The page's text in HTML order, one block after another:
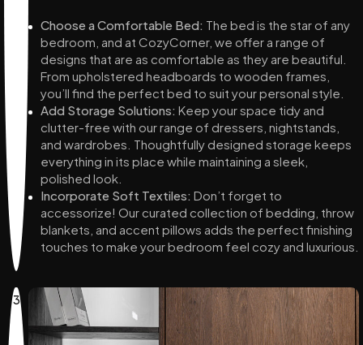
Choose a Comfortable Bed: The bed is the star of any
bedroom, and at CozyCorner, we offer a range of
designs that are as comfortable as they are beautiful.
From upholstered headboards to wooden frames,
you’ll find the perfect bed to suit your personal style.
Add Storage Solutions: Keep your space tidy and
clutter-free with our range of dressers, nightstands,
and wardrobes. Thoughtfully designed storage keeps
everything in its place while maintaining a sleek,
polished look.
Incorporate Soft Textiles: Don’t forget to
accessorize! Our curated collection of bedding, throw
blankets, and accent pillows adds the perfect finishing
touches to make your bedroom feel cozy and luxurious.
3